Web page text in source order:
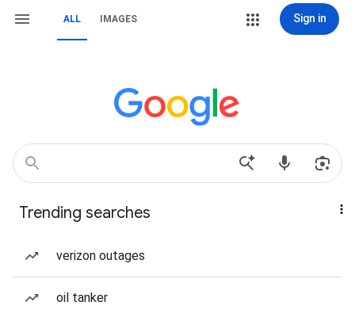
ALL IMAGES Sign in
Trending searches
verizon outages
oil tanker